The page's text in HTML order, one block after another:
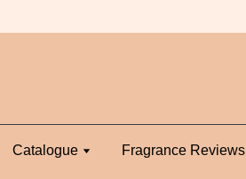
Catalogue Fragrance Reviews